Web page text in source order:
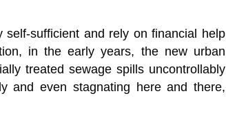
sufficient and rely on financial help
in the early years, the new urban
treated sewage spills uncontrollably
and even stagnating here and there,